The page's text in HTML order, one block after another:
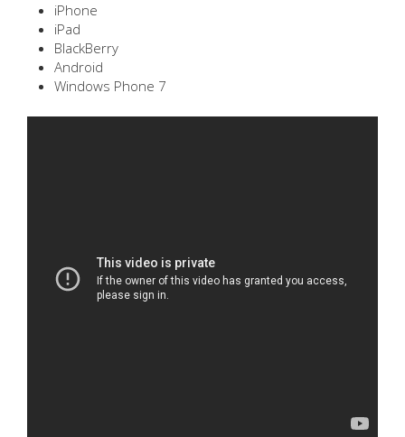
iPhone
iPad
BlackBerry
Android
Windows Phone 7